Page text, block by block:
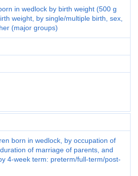
in wedlock by birth weight (500 g
weight, by single/multiple birth, sex,
(major groups)
born in wedlock, by occupation of
of marriage of parents, and
4-week term: preterm/full-term/post-